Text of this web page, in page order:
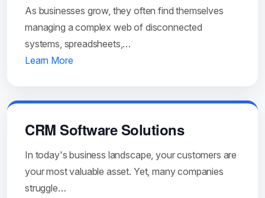
As businesses grow, they often find themselves
managing a complex web of disconnected
systems, spreadsheets,…
Learn More
CRM Software Solutions
In today's business landscape, your customers are
your most valuable asset. Yet, many companies
struggle…